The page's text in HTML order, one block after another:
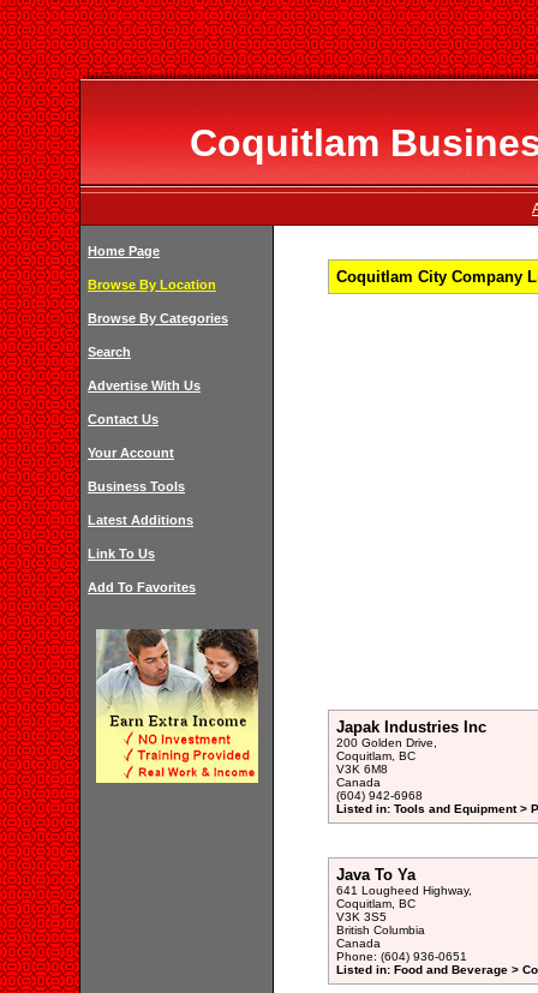
Coquitlam
Home Page
Browse By Location
Browse By Categories
Search
Advertise With Us
Contact Us
Your Account
Business Tools
Latest Additions
Link To Us
Add To Favorites
Coquitlam City Company
Japak Industries Inc
200 Golden Drive,
Coquitlam, BC
V3K 6M8
Canada
(604) 942-6968
Listed in: Tools and Equipment >
Java To Ya
641 Lougheed Highway,
Coquitlam, BC
V3K 3S5
British Columbia
Canada
Phone: (604) 936-0651
Listed in: Food and Beverage >